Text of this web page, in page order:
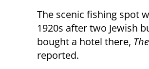
The scenic fishing spot
1920s after two Jewish
bought a hotel there,
reported.